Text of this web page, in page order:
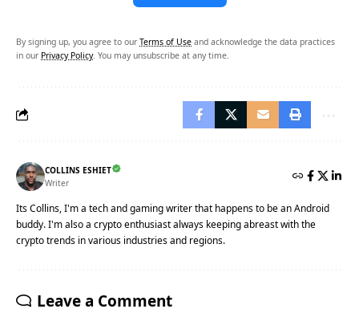
By signing up, you agree to our Terms of Use and acknowledge the data practices
in our Privacy Policy. You may unsubscribe at any time.
COLLINS ESHIET
Writer
Its Collins, I'm a tech and gaming writer that happens to be an Android
buddy. I'm also a crypto enthusiast always keeping abreast with the
crypto trends in various industries and regions.
Leave a Comment